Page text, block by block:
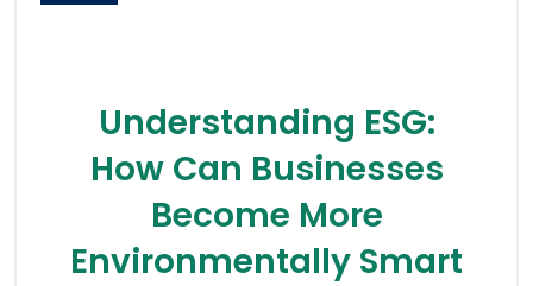
Understanding ESG:
How Can Businesses
Become More
Environmentally Smart